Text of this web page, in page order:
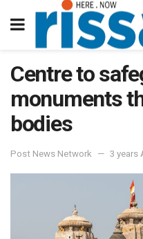
Centre to
monuments
bodies
Post News Network 3 years